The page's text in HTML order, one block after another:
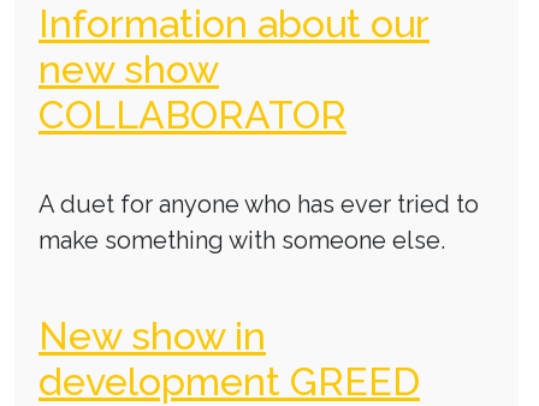
Information about our
new show
COLLABORATOR
A duet for anyone who has ever tried to
make something with someone else.
New show in
development GREED